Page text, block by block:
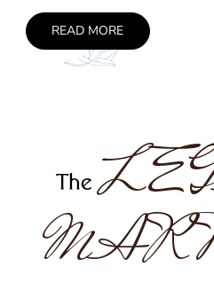
READ MORE
The